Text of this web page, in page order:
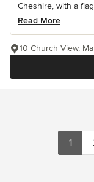
Cheshire, with a
Read More
10 Church View,
1